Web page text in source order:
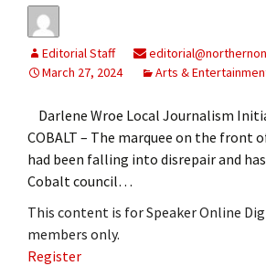
Editorial Staff
March 27, 2024
Arts &
Darlene Wroe Local Journalism
COBALT – The marquee on the front
had been falling into disrepair and
Cobalt council…
This content is for Speaker Online
members only.
Register